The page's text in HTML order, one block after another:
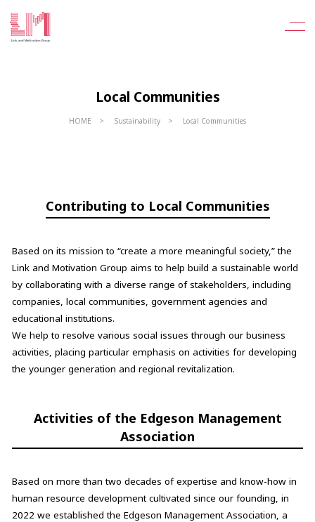
Local Communities
HOME Sustainability Local Communities
Contributing to Local Communities
Based on its mission to “create a more meaningful society,” the
Link and Motivation Group aims to help build a sustainable world
by collaborating with a diverse range of stakeholders, including
companies, local communities, government agencies and
educational institutions.
We help to resolve various social issues through our business
activities, placing particular emphasis on activities for developing
the younger generation and regional revitalization.
Activities of the Edgeson Management
Association
Based on more than two decades of expertise and know-how in
human resource development cultivated since our founding, in
2022 we established the Edgeson Management Association, a